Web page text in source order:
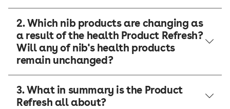
2. Which nib products are changing as
a result of the health Product Refresh?
Will any of nib's health products
remain unchanged?
3. What in summary is the Product
Refresh all about?